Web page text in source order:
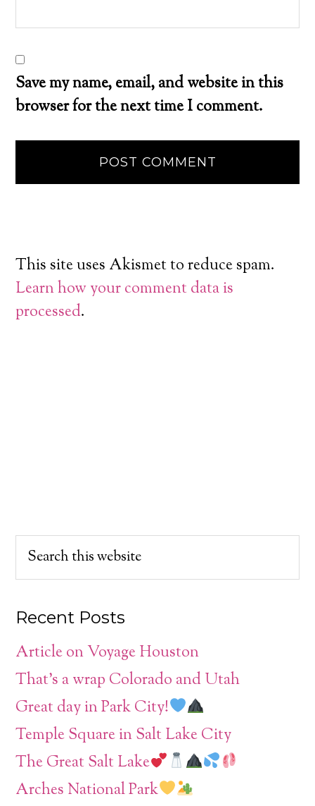
Save my name, email, and website in this
browser for the next time I comment.
This site uses Akismet to reduce spam.
Learn how your comment data is
processed.
Recent Posts
Article on Voyage Houston
That’s a wrap Colorado and Utah
Great day in Park City!
Temple Square in Salt Lake City
The Great Salt Lake
Arches National Park